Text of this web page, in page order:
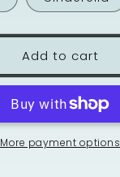
Add to cart
More payment options